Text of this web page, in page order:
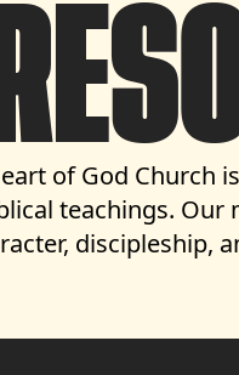
of God Church
teachings. Our
discipleship,